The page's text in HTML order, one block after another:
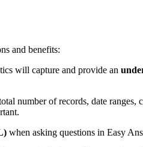
and benefits:
will capture and provide an
number of records, date ranges,
when asking questions in Easy